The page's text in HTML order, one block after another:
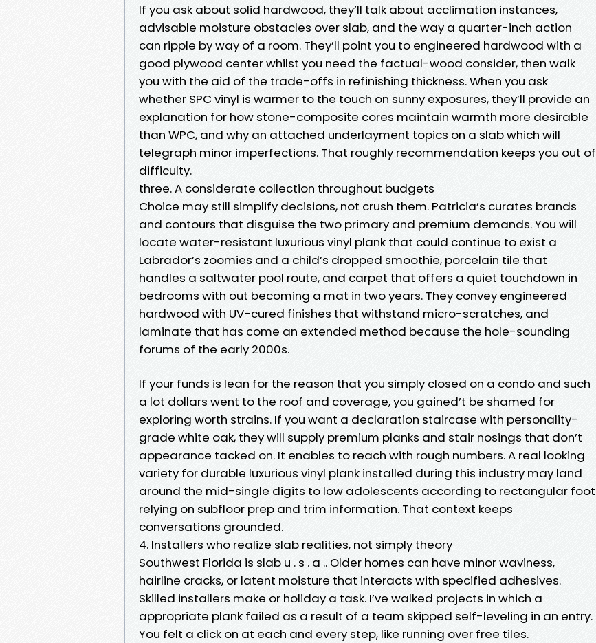
If you ask about solid hardwood, they’ll talk about acclimation instances,
advisable moisture obstacles over slab, and the way a quarter-inch action
can ripple by way of a room. They’ll point you to engineered hardwood with a
good plywood center whilst you need the factual-wood consider, then walk
you with the aid of the trade-offs in refinishing thickness. When you ask
whether SPC vinyl is warmer to the touch on sunny exposures, they’ll provide an
explanation for how stone-composite cores maintain warmth more desirable
than WPC, and why an attached underlayment topics on a slab which will
telegraph minor imperfections. That roughly recommendation keeps you out of
difficulty.
three. A considerate collection throughout budgets
Choice may still simplify decisions, not crush them. Patricia’s curates brands
and contours that disguise the two primary and premium demands. You will
locate water-resistant luxurious vinyl plank that could continue to exist a
Labrador’s zoomies and a child’s dropped smoothie, porcelain tile that
handles a saltwater pool route, and carpet that offers a quiet touchdown in
bedrooms with out becoming a mat in two years. They convey engineered
hardwood with UV-cured finishes that withstand micro-scratches, and
laminate that has come an extended method because the hole-sounding
forums of the early 2000s.
If your funds is lean for the reason that you simply closed on a condo and such
a lot dollars went to the roof and coverage, you gained’t be shamed for
exploring worth strains. If you want a declaration staircase with personality-
grade white oak, they will supply premium planks and stair nosings that don’t
appearance tacked on. It enables to reach with rough numbers. A real looking
variety for durable luxurious vinyl plank installed during this industry may land
around the mid-single digits to low adolescents according to rectangular foot
relying on subfloor prep and trim information. That context keeps
conversations grounded.
4. Installers who realize slab realities, not simply theory
Southwest Florida is slab u . s . a .. Older homes can have minor waviness,
hairline cracks, or latent moisture that interacts with specified adhesives.
Skilled installers make or holiday a task. I’ve walked projects in which a
appropriate plank failed as a result of a team skipped self-leveling in an entry.
You felt a click on at each and every step, like running over free tiles.